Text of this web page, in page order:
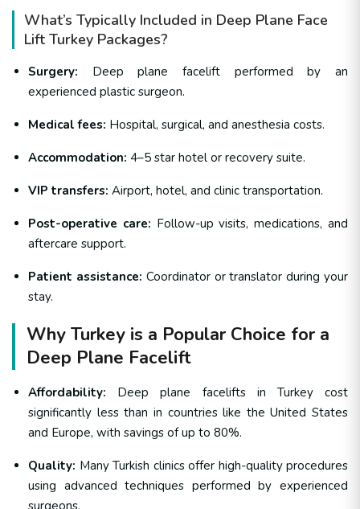
What’s Typically Included in Deep Plane Face
Lift Turkey Packages?
Surgery: Deep plane facelift performed by an
experienced plastic surgeon.
Medical fees: Hospital, surgical, and anesthesia costs.
Accommodation: 4–5 star hotel or recovery suite.
VIP transfers: Airport, hotel, and clinic transportation.
Post-operative care: Follow-up visits, medications, and
aftercare support.
Patient assistance: Coordinator or translator during your
stay.
Why Turkey is a Popular Choice for a
Deep Plane Facelift
Affordability: Deep plane facelifts in Turkey cost
significantly less than in countries like the United States
and Europe, with savings of up to 80%.
Quality: Many Turkish clinics offer high-quality procedures
using advanced techniques performed by experienced